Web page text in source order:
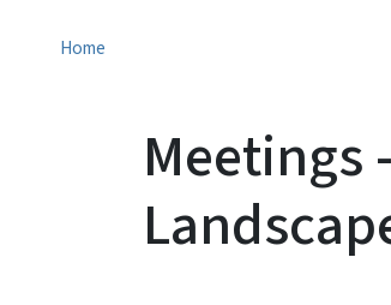
Home
Meetings -